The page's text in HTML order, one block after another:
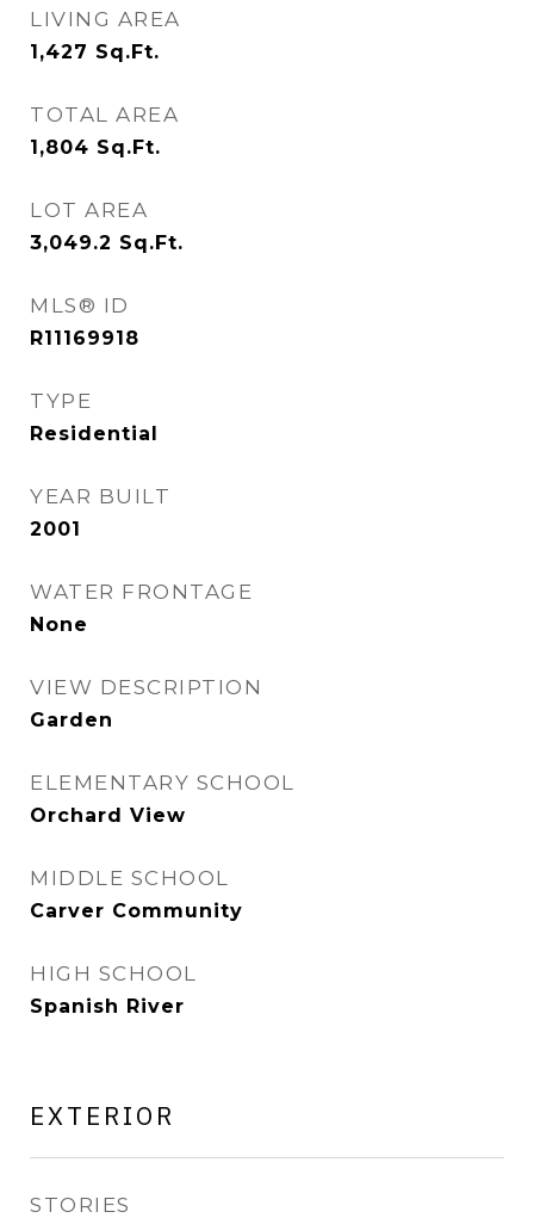
LIVING AREA
1,427 Sq.Ft.
TOTAL AREA
1,804 Sq.Ft.
LOT AREA
3,049.2 Sq.Ft.
MLS® ID
R11169918
TYPE
Residential
YEAR BUILT
2001
WATER FRONTAGE
None
VIEW DESCRIPTION
Garden
ELEMENTARY SCHOOL
Orchard View
MIDDLE SCHOOL
Carver Community
HIGH SCHOOL
Spanish River
EXTERIOR
STORIES